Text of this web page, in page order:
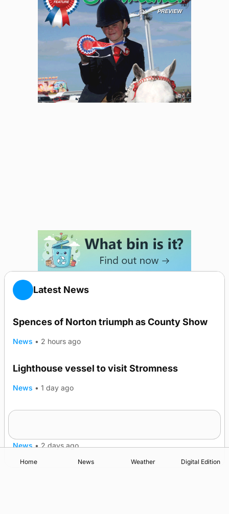
Latest News
Spences of Norton triumph as County Show
News • 2 hours ago
Lighthouse vessel to visit Stromness
News • 1 day ago
News • 2 days ago
Home News Weather Digital Edition